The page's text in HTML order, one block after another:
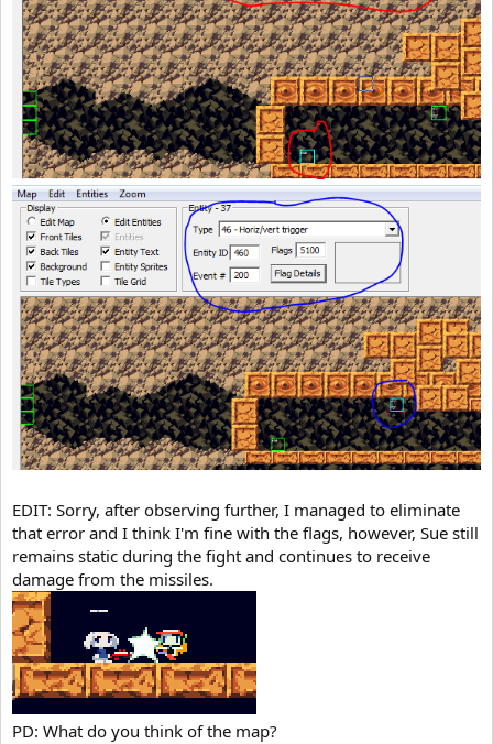
EDIT: Sorry, after observing further, I managed to eliminate
that error and I think I'm fine with the flags, however, Sue still
remains static during the fight and continues to receive
damage from the missiles.
PD: What do you think of the map?